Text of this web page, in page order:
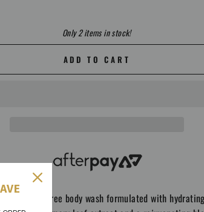
Only 2 items in stock!
ADD TO CART
SLS free body wash formulated with